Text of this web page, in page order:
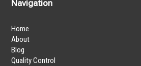
Navigation
Home
About
Blog
Quality Control